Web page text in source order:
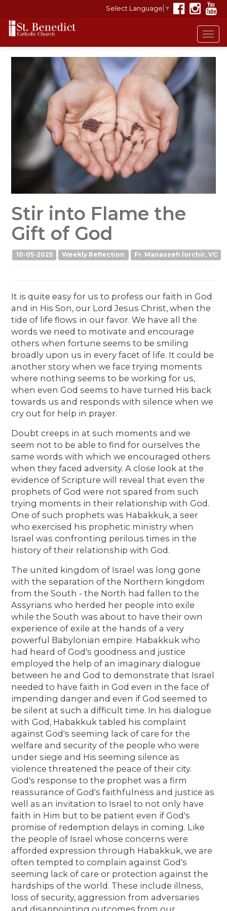
Select Language ▼
Stir into Flame the
Gift of God
10-05-2025 Weekly Reflection Fr. Manasseh lorchir, VC
It is quite easy for us to profess our faith in God
and in His Son, our Lord Jesus Christ, when the
tide of life flows in our favor. We have all the
words we need to motivate and encourage
others when fortune seems to be smiling
broadly upon us in every facet of life. It could be
another story when we face trying moments
where nothing seems to be working for us,
when even God seems to have turned His back
towards us and responds with silence when we
cry out for help in prayer.
Doubt creeps in at such moments and we
seem not to be able to find for ourselves the
same words with which we encouraged others
when they faced adversity. A close look at the
evidence of Scripture will reveal that even the
prophets of God were not spared from such
trying moments in their relationship with God.
One of such prophets was Habakkuk, a seer
who exercised his prophetic ministry when
Israel was confronting perilous times in the
history of their relationship with God.
The united kingdom of Israel was long gone
with the separation of the Northern kingdom
from the South - the North had fallen to the
Assyrians who herded her people into exile
while the South was about to have their own
experience of exile at the hands of a very
powerful Babylonian empire. Habakkuk who
had heard of God's goodness and justice
employed the help of an imaginary dialogue
between he and God to demonstrate that Israel
needed to have faith in God even in the face of
impending danger and even if God seemed to
be silent at such a difficult time. In his dialogue
with God, Habakkuk tabled his complaint
against God's seeming lack of care for the
welfare and security of the people who were
under siege and His seeming silence as
violence threatened the peace of their city.
God's response to the prophet was a firm
reassurance of God's faithfulness and justice as
well as an invitation to Israel to not only have
faith in Him but to be patient even if God's
promise of redemption delays in coming. Like
the people of Israel whose concerns were
afforded expression through Habakkuk, we are
often tempted to complain against God's
seeming lack of care or protection against the
hardships of the world. These include illness,
loss of security, aggression from adversaries
and disappointing outcomes from our